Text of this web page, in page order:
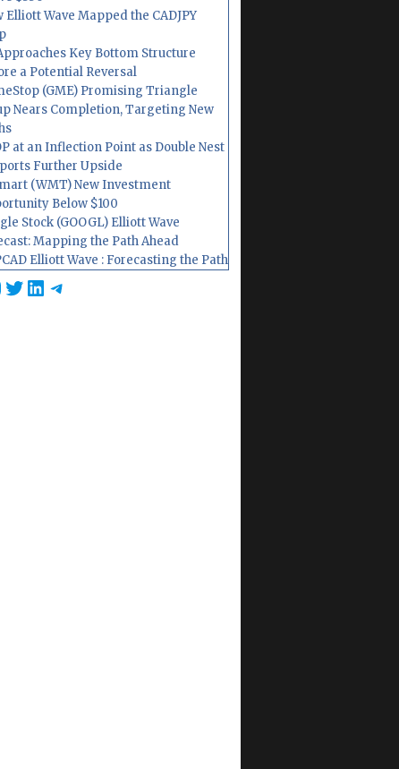
Elliott Wave Mapped the CADJPY
Key Bottom Structure
a Potential Reversal
(GME) Promising Triangle
Nears Completion, Targeting New
at an Inflection Point as Double Nest
Further Upside
(WMT) New Investment
Below $100
Stock (GOOGL) Elliott Wave
Mapping the Path Ahead
Elliott Wave : Forecasting the Path
Twitter
LinkedIn
Telegram